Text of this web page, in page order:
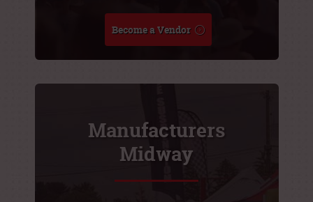
Become a Vendor
Manufacturers
Midway